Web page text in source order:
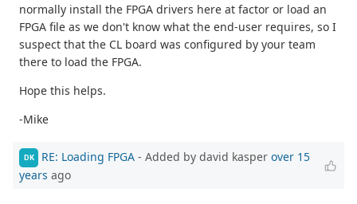
normally install the FPGA drivers here at factor or load an
FPGA file as we don't know what the end-user requires, so I
suspect that the CL board was configured by your team
there to load the FPGA.
Hope this helps.
-Mike
DK RE: Loading FPGA - Added by david kasper over 15
years ago